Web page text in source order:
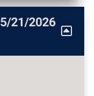
5/21/2026